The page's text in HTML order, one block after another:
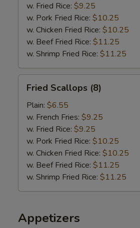
w. Fried Rice: $9.25
w. Pork Fried Rice: $10.25
w. Chicken Fried Rice: $10.25
w. Beef Fried Rice: $11.25
w. Shrimp Fried Rice: $11.25
Scallops
(8)
Fried Scallops (8)
Plain: $6.55
w. French Fries: $9.25
w. Fried Rice: $9.25
w. Pork Fried Rice: $10.25
w. Chicken Fried Rice: $10.25
w. Beef Fried Rice: $11.25
w. Shrimp Fried Rice: $11.25
Appetizers